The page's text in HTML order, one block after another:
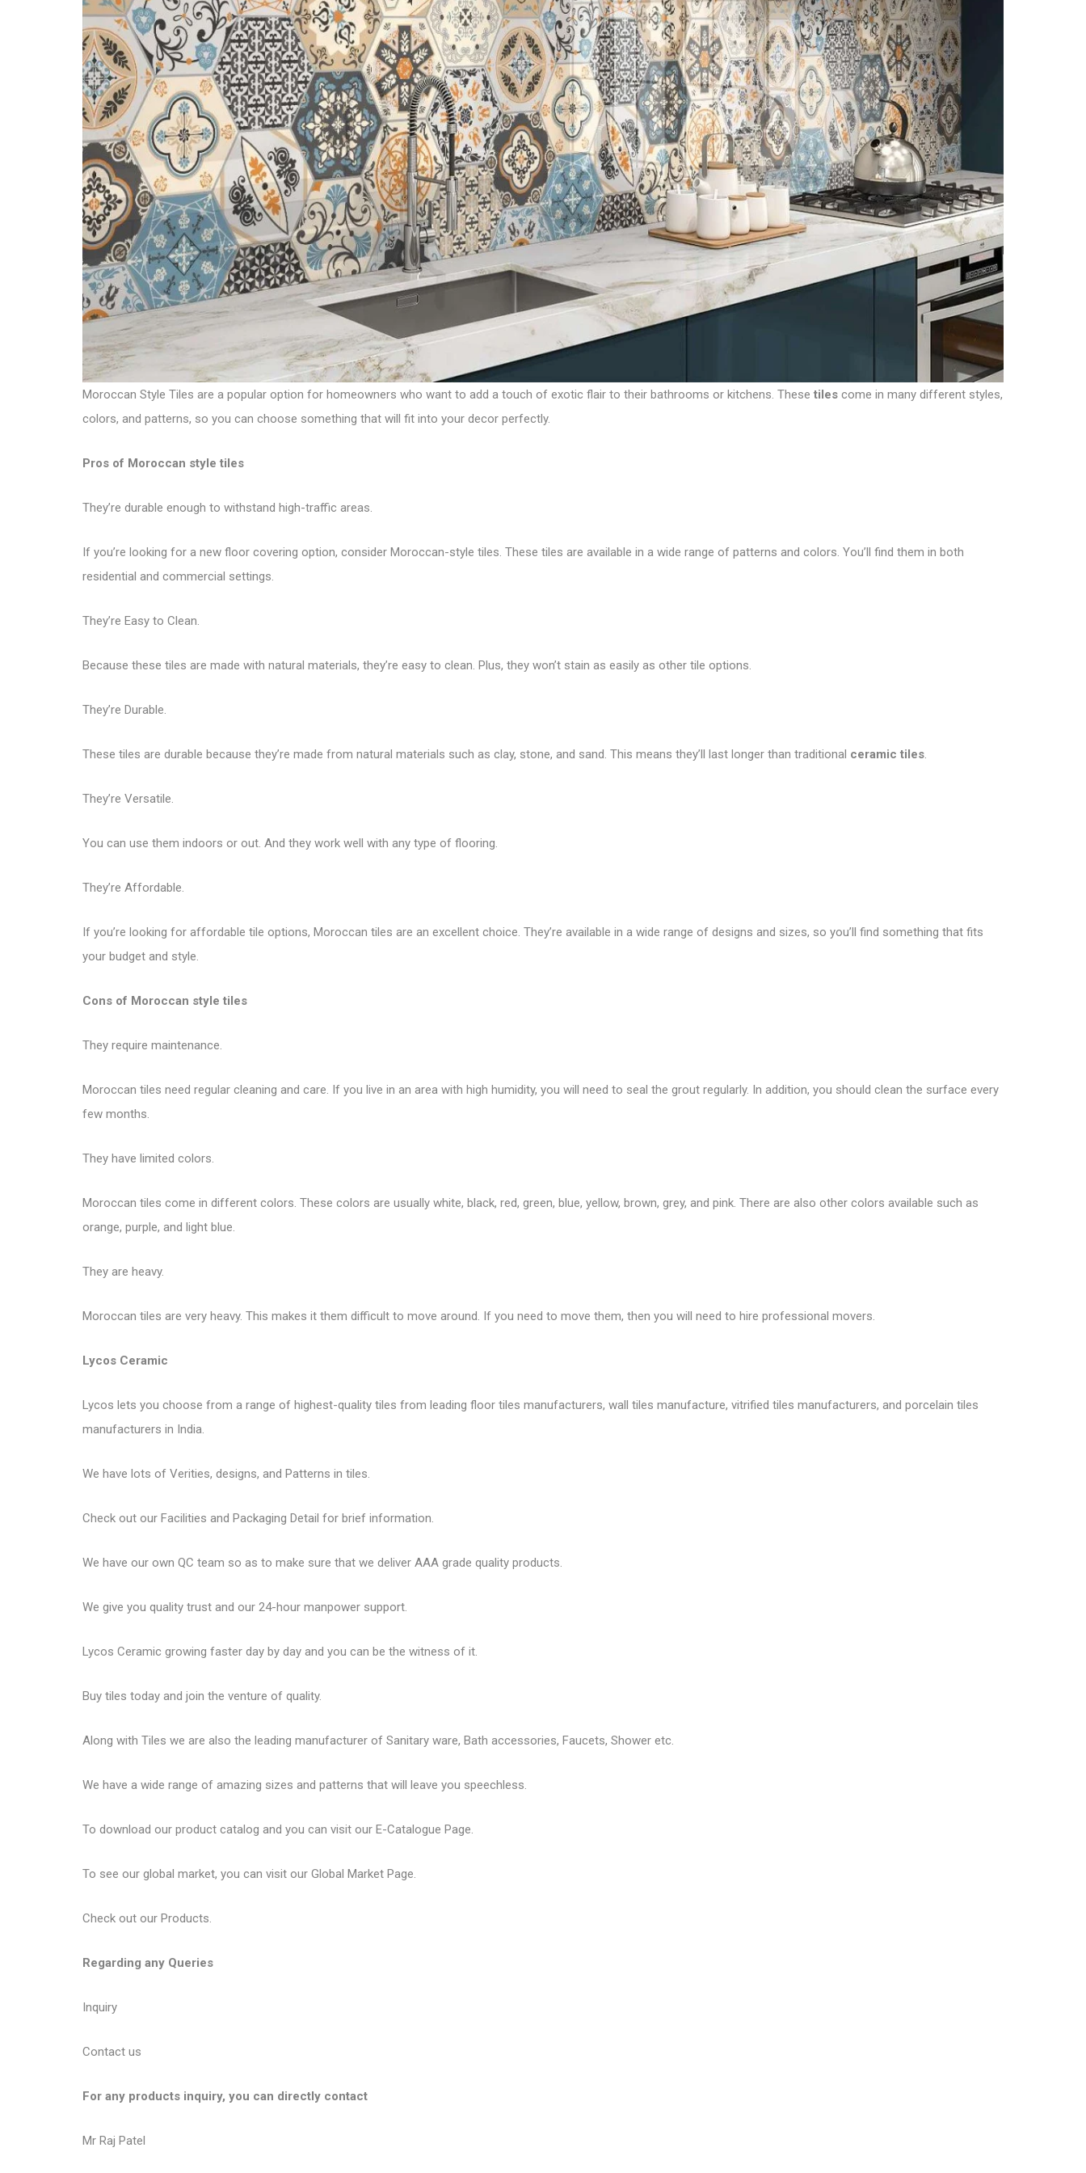
Moroccan Style Tiles are a popular option for homeowners who want to add a touch of exotic flair to their bathrooms or kitchens. These tiles come in many different styles,
colors, and patterns, so you can choose something that will fit into your decor perfectly.
Pros of Moroccan style tiles
They’re durable enough to withstand high-traffic areas.
If you’re looking for a new floor covering option, consider Moroccan-style tiles. These tiles are available in a wide range of patterns and colors. You’ll find them in both
residential and commercial settings.
They’re Easy to Clean.
Because these tiles are made with natural materials, they’re easy to clean. Plus, they won’t stain as easily as other tile options.
They’re Durable.
These tiles are durable because they’re made from natural materials such as clay, stone, and sand. This means they’ll last longer than traditional ceramic tiles.
They’re Versatile.
You can use them indoors or out. And they work well with any type of flooring.
They’re Affordable.
If you’re looking for affordable tile options, Moroccan tiles are an excellent choice. They’re available in a wide range of designs and sizes, so you’ll find something that fits
your budget and style.
Cons of Moroccan style tiles
They require maintenance.
Moroccan tiles need regular cleaning and care. If you live in an area with high humidity, you will need to seal the grout regularly. In addition, you should clean the surface every
few months.
They have limited colors.
Moroccan tiles come in different colors. These colors are usually white, black, red, green, blue, yellow, brown, grey, and pink. There are also other colors available such as
orange, purple, and light blue.
They are heavy.
Moroccan tiles are very heavy. This makes it them difficult to move around. If you need to move them, then you will need to hire professional movers.
Lycos Ceramic
Lycos lets you choose from a range of highest-quality tiles from leading floor tiles manufacturers, wall tiles manufacture, vitrified tiles manufacturers, and porcelain tiles
manufacturers in India.
We have lots of Verities, designs, and Patterns in tiles.
Check out our Facilities and Packaging Detail for brief information.
We have our own QC team so as to make sure that we deliver AAA grade quality products.
We give you quality trust and our 24-hour manpower support.
Lycos Ceramic growing faster day by day and you can be the witness of it.
Buy tiles today and join the venture of quality.
Along with Tiles we are also the leading manufacturer of Sanitary ware, Bath accessories, Faucets, Shower etc.
We have a wide range of amazing sizes and patterns that will leave you speechless.
To download our product catalog and you can visit our E-Catalogue Page.
To see our global market, you can visit our Global Market Page.
Check out our Products.
Regarding any Queries
Inquiry
Contact us
For any products inquiry, you can directly contact
Mr Raj Patel